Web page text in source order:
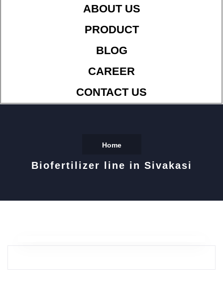
ABOUT US
PRODUCT
BLOG
CAREER
CONTACT US
Home
Biofertilizer line in Sivakasi